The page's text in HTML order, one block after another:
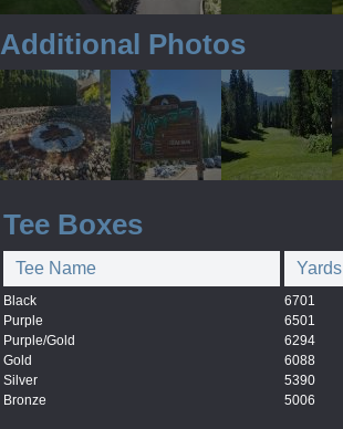
Additional Photos
Tee Boxes
Tee Name Yards
Black 6701
Purple
6501
Purple/Gold
6294
Gold
6088
Silver
5390
Bronze
5006